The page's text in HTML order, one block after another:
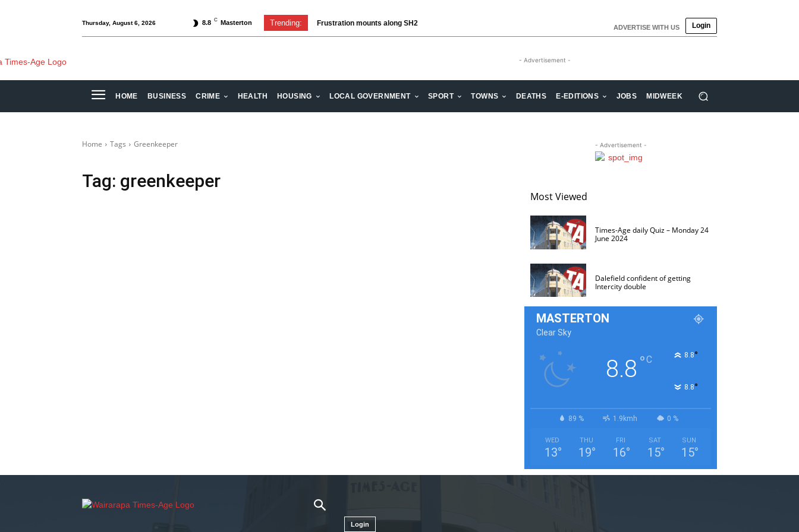
Thursday, August 6, 2026 8.8 C Masterton Trending: Frustration mounts along SH2 ADVERTISE WITH US Login
- Advertisement -
HOME BUSINESS CRIME HEALTH HOUSING LOCAL GOVERNMENT SPORT TOWNS DEATHS E-EDITIONS JOBS MIDWEEK
Home Tags Greenkeeper
Tag: greenkeeper
- Advertisement -
Most Viewed
Times-Age daily Quiz – Monday 24
June 2024
Dalefield confident of getting
Intercity double
MASTERTON
Clear Sky
8.8 °C 8.8°
8.8°
89 % 1.9kmh 0 %
WED
13°
THU
19°
FRI
16°
SAT
15°
SUN
15°
Login